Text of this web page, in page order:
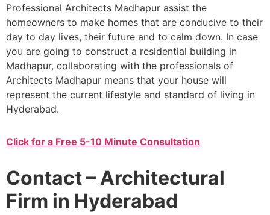
Professional Architects Madhapur assist the
homeowners to make homes that are conducive to their
day to day lives, their future and to calm down. In case
you are going to construct a residential building in
Madhapur, collaborating with the professionals of
Architects Madhapur means that your house will
represent the current lifestyle and standard of living in
Hyderabad.
Click for a Free 5-10 Minute Consultation
Contact – Architectural
Firm in Hyderabad